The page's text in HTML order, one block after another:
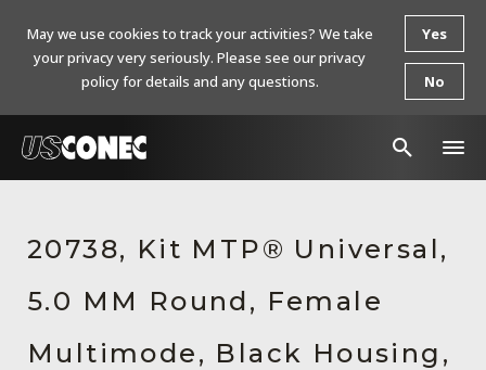
Products
Resources
About Us
20738, Kit MTP® Universal,
5.0 MM Round, Female
Multimode, Black Housing,
May we use cookies to track your activities? We take
your privacy very seriously. Please see our privacy
policy for details and any questions.
Yes
No